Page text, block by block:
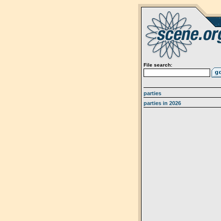
File search:
parties
parties in 2026